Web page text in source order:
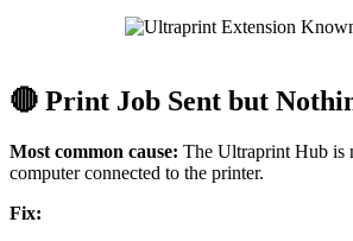
🔴 Print Job Sent but
Most common cause: The Ultraprint Hub is
computer connected to the printer.
Fix: